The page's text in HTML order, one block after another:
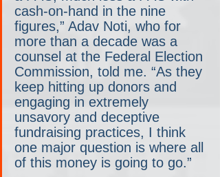
cash-on-hand in the nine
figures,” Adav Noti, who for
more than a decade was a
counsel at the Federal Election
Commission, told me. “As they
keep hitting up donors and
engaging in extremely
unsavory and deceptive
fundraising practices, I think
one major question is where all
of this money is going to go.”